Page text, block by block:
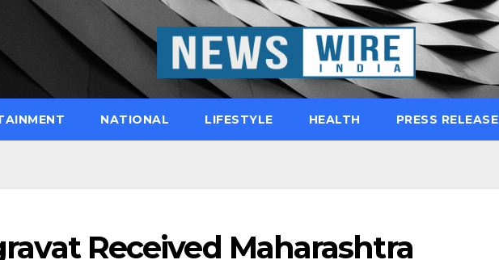
NATIONAL LIFESTYLE HEALTH PRESS RELEASE
Received Maharashtra